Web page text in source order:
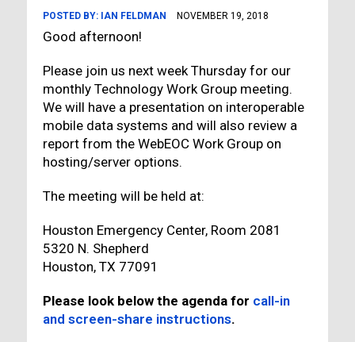
POSTED BY: IAN FELDMAN NOVEMBER 19, 2018
Good afternoon!
Please join us next week Thursday for our
monthly Technology Work Group meeting.
We will have a presentation on interoperable
mobile data systems and will also review a
report from the WebEOC Work Group on
hosting/server options.
The meeting will be held at:
Houston Emergency Center, Room 2081
5320 N. Shepherd
Houston, TX 77091
Please look below the agenda for call-in
and screen-share instructions.